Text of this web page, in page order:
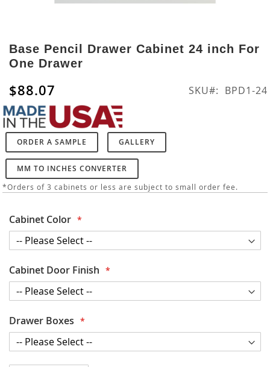
to
the
beginning
of
the
images
gallery
Base Pencil Drawer Cabinet 24 inch For
One Drawer
$88.07 SKU BPD1-24
ORDER A SAMPLE GALLERY
MM TO INCHES CONVERTER
*Orders of 3 cabinets or less are subject to small order fee.
Cabinet Color
Cabinet Door Finish
Drawer Boxes